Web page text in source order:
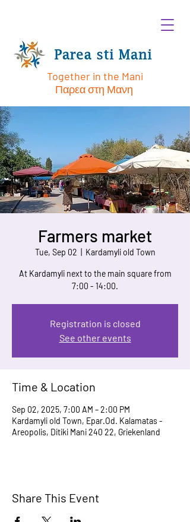
Together in the Mani
Παρεα στη Μανη
Farmers market
Tue, Sep 02 Kardamyli old Town
At Kardamyli next to the main square from
7:00 - 14:00.
Registration is closed
See other events
Time & Location
Sep 02, 2025, 7:00 AM – 2:00 PM
Kardamyli old Town, Epar.Od. Kalamatas -
Areopolis, Ditiki Mani 240 22, Griekenland
Share This Event